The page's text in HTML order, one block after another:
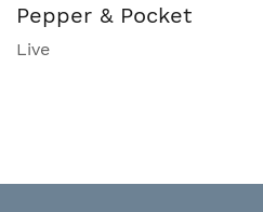
Pepper & Pocket
Live